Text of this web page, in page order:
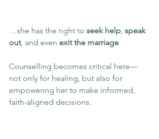
…she has the right to seek help, speak
out, and even exit the marriage.
Counselling becomes critical here—
not only for healing, but also for
empowering her to make informed,
faith-aligned decisions.